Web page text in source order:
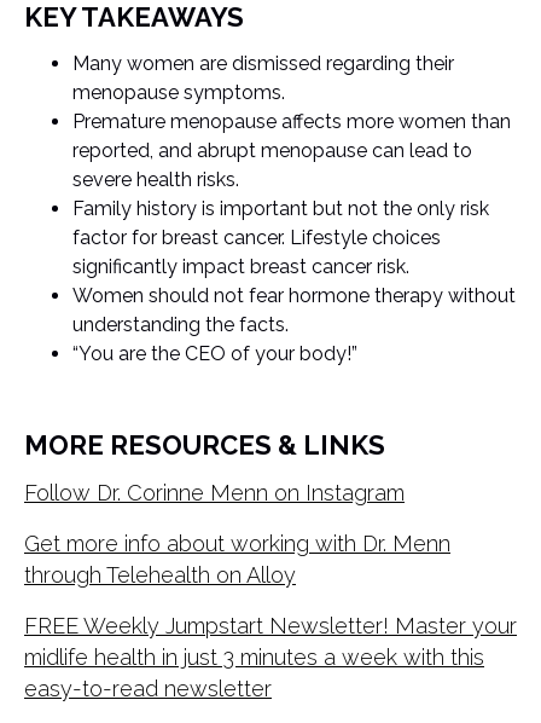
KEY TAKEAWAYS
Many women are dismissed regarding their
menopause symptoms.
Premature menopause affects more women than
reported, and abrupt menopause can lead to
severe health risks.
Family history is important but not the only risk
factor for breast cancer. Lifestyle choices
significantly impact breast cancer risk.
Women should not fear hormone therapy without
understanding the facts.
“You are the CEO of your body!”
MORE RESOURCES & LINKS
Follow Dr. Corinne Menn on Instagram
Get more info about working with Dr. Menn
through Telehealth on Alloy
FREE Weekly Jumpstart Newsletter! Master your
midlife health in just 3 minutes a week with this
easy-to-read newsletter